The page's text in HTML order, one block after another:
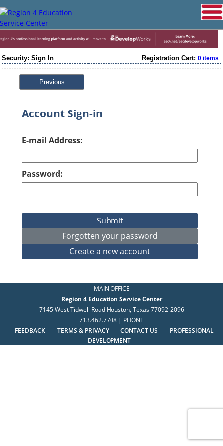
Security: Sign In Registration Cart: 0 items
Previous
Account Sign-in
E-mail Address:
Password:
MAIN OFFICE
Region 4 Education Service Center
7145 West Tidwell Road Houston, Texas 77092-2096
713.462.7708 | PHONE
FEEDBACK
TERMS & PRIVACY CONTACT US
PROFESSIONAL
DEVELOPMENT